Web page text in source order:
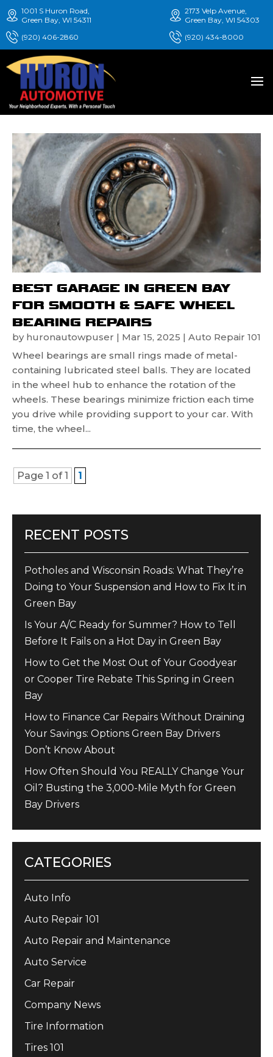
1001 S Huron Road,
Green Bay, WI 54311
(920) 406-2860
2173 Velp Avenue,
Green Bay, WI 54303
(920) 434-8000
BEST GARAGE IN GREEN BAY
FOR SMOOTH & SAFE WHEEL
BEARING REPAIRS
by huronautowpuser | Mar 15, 2025 | Auto Repair 101
Wheel bearings are small rings made of metal-
containing lubricated steel balls. They are located
in the wheel hub to enhance the rotation of the
wheels. These bearings minimize friction each time
you drive while providing support to your car. With
time, the wheel...
Page 1 of 1 1
RECENT POSTS
Potholes and Wisconsin Roads: What They’re
Doing to Your Suspension and How to Fix It in
Green Bay
Is Your A/C Ready for Summer? How to Tell
Before It Fails on a Hot Day in Green Bay
How to Get the Most Out of Your Goodyear
or Cooper Tire Rebate This Spring in Green
Bay
How to Finance Car Repairs Without Draining
Your Savings: Options Green Bay Drivers
Don’t Know About
How Often Should You REALLY Change Your
Oil? Busting the 3,000-Mile Myth for Green
Bay Drivers
CATEGORIES
Auto Info
Auto Repair 101
Auto Repair and Maintenance
Auto Service
Car Repair
Company News
Tire Information
Tires 101